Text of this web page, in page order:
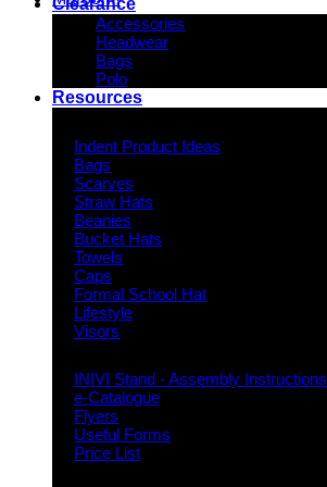
Clearance
Accessories
Headwear
Bags
Polo
Resources
Indent Product Ideas
Bags
Scarves
Straw Hats
Beanies
Bucket Hats
Towels
Caps
Formal School Hat
Lifestyle
Visors
INIVI Stand - Assembly Instructions
e-Catalogue
Flyers
Useful Forms
Price List